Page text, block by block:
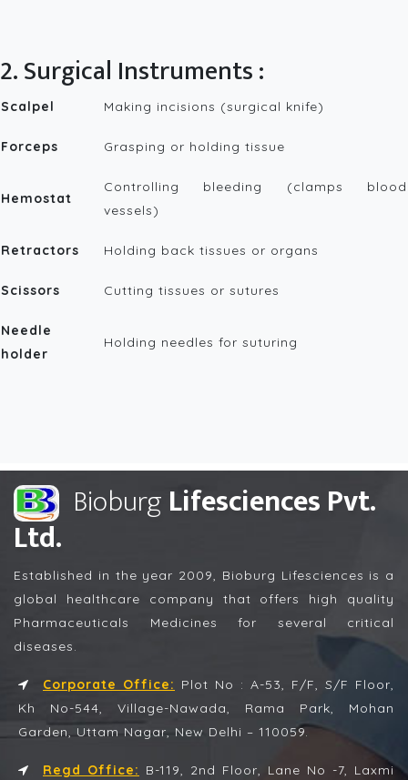
2. Surgical Instruments :
Scalpel Making incisions (surgical knife)
Forceps Grasping or holding tissue
Hemostat
Controlling bleeding (clamps blood
vessels)
Retractors Holding back tissues or organs
Scissors Cutting tissues or sutures
Needle
holder
Holding needles for suturing
BioburgLifesciences Pvt.
Ltd.
Established in the year 2009, Bioburg Lifesciences is a
global healthcare company that offers high quality
Pharmaceuticals Medicines for several critical
diseases.
Corporate Office: Plot No : A-53, F/F, S/F Floor,
Kh No-544, Village-Nawada, Rama Park, Mohan
Garden, Uttam Nagar, New Delhi – 110059.
Regd Office: B-119, 2nd Floor, Lane No -7, Laxmi